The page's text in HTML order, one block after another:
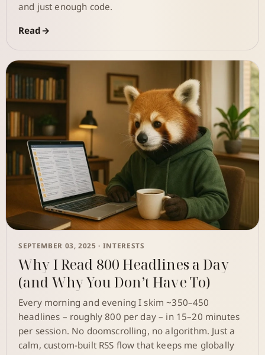
and just enough code.
Read
SEPTEMBER 03, 2025 · INTERESTS
Why I Read 800 Headlines a Day
(and Why You Don’t Have To)
Every morning and evening I skim ~350–450
headlines – roughly 800 per day – in 15–20 minutes
per session. No doomscrolling, no algorithm. Just a
calm, custom-built RSS flow that keeps me globally